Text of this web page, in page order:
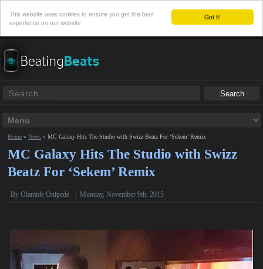
Got it!
This website uses cookies to ensure you get the best
experience on our website
Home »News »MC Galaxy Hits The Studio with Swizz Beatz For ‘Sekem’ Remix
MC Galaxy Hits The Studio with Swizz
Beatz For ‘Sekem’ Remix
ByOlamide Onipede |Monday, November 9th, 2015